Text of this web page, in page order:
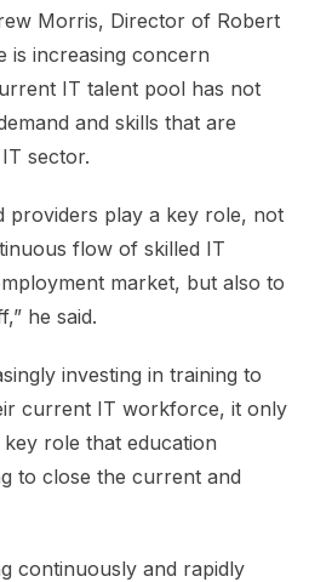
Morris, Director of Robert
is increasing concern
IT talent pool has not
and skills that are
sector.
providers play a key role, not
flow of skilled IT
market, but also to
he said.
investing in training to
current IT workforce, it only
role that education
to close the current and
continuously and rapidly